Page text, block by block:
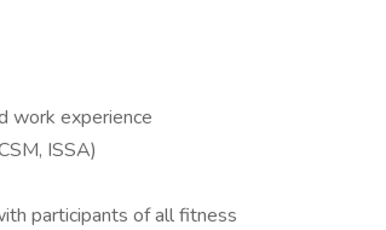
work experience
ISSA)
participants of all fitness